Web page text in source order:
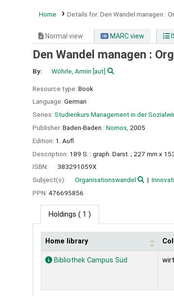
Home Details for: Den Wandel managen :
Normal view MARC view
Den Wandel managen :
By: Wöhrle, Armin [aut]
Resource type: Book
Language: German
Series: Studienkurs Management in der
Publisher: Baden-Baden : Nomos, 2005
Edition: 1. Aufl
Description: 189 S. : graph. Darst. ; 227 mm x
ISBN:
383291059X
Subject(s):
Organisationswandel
PPN: 476695856
Holdings ( 1 )
Holdings
Home library
Bibliothek Campus Süd